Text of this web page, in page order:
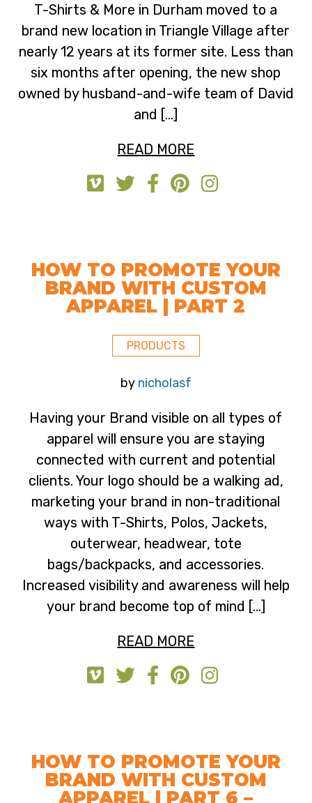
T-Shirts & More in Durham moved to a
brand new location in Triangle Village after
nearly 12 years at its former site. Less than
six months after opening, the new shop
owned by husband-and-wife team of David
and […]
READ MORE
HOW TO PROMOTE YOUR
BRAND WITH CUSTOM
APPAREL | PART 2
PRODUCTS
by nicholasf
Having your Brand visible on all types of
apparel will ensure you are staying
connected with current and potential
clients. Your logo should be a walking ad,
marketing your brand in non-traditional
ways with T-Shirts, Polos, Jackets,
outerwear, headwear, tote
bags/backpacks, and accessories.
Increased visibility and awareness will help
your brand become top of mind […]
READ MORE
HOW TO PROMOTE YOUR
BRAND WITH CUSTOM
APPAREL | PART 6 –